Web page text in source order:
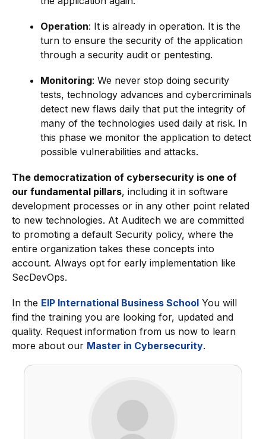
Operation: It is already in operation. It is the
turn to ensure the security of the application
through a security audit or pentesting.
Monitoring: We never stop doing security
tests, technology advances and cybercriminals
detect new flaws daily that put the integrity of
many of the technologies used daily at risk. In
this phase we monitor the application to detect
possible vulnerabilities and attacks.
The democratization of cybersecurity is one of
our fundamental pillars, including it in software
development processes or in any other point related
to new technologies. At Auditech we are committed
to promoting a default Security policy, where the
entire organization takes these concepts into
account. Always opt for early implementation like
SecDevOps.
In the EIP International Business School You will
find the training you are looking for, updated and
quality. Request information from us now to learn
more about our Master in Cybersecurity.